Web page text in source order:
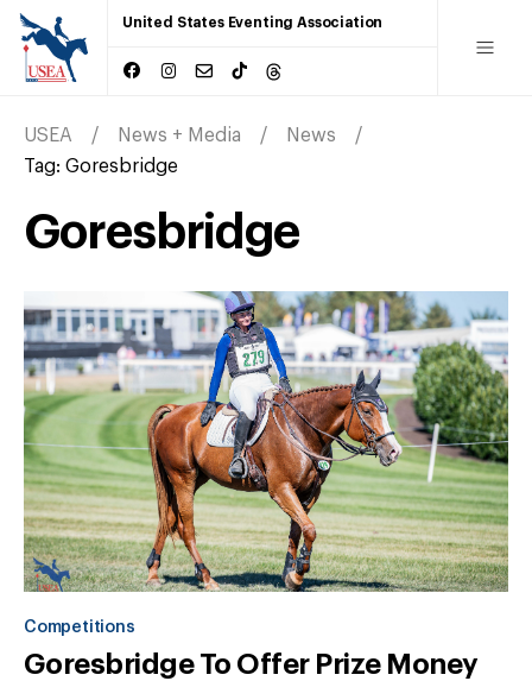
United States Eventing Association
USEA News + Media
News
Tag: Goresbridge
Goresbridge
Competitions
Goresbridge To Offer Prize Money